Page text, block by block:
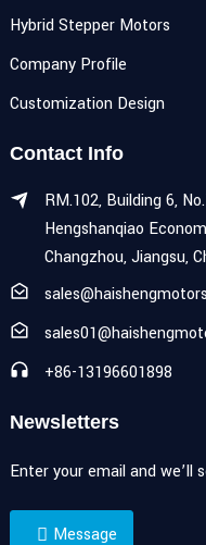
Hybrid Stepper Motors
Company Profile
Customization Design
Contact Info
RM.102, Building 6,
Hengshanqiao
Changzhou, Jiangsu,
+86-13196601898
Newsletters
Enter your email and we’ll
Message